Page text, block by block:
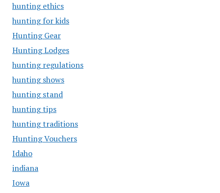
hunting ethics
hunting for kids
Hunting Gear
Hunting Lodges
hunting regulations
hunting shows
hunting stand
hunting tips
hunting traditions
Hunting Vouchers
Idaho
indiana
Iowa